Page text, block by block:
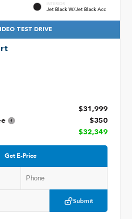
INTERIOR
Jet Black W/Jet Black Acc
TEST DRIVE
$31,999
$350
$32,349
Get E-Price
Submit